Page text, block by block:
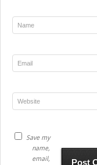
Save my
name,
email,